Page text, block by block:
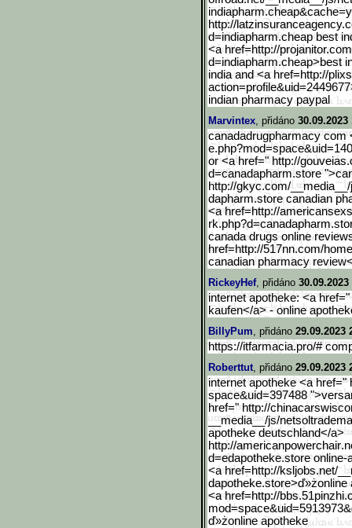
http://latzinsuranceagenc
d=indiapharm.cheap best
<a href=http://
d=indiapharm.cheap>best
india and <a href=http://
action=profile&uid
indian pharmacy paypal
Marvintex, přidáno 30.09.2023
canadadrugpharmacy com
or <a href=" http://
d=canadapharm.store
http://gkyc.com/__media__
dapharm.store canadian
<a href=http://
canada drugs online
href=http://517nn.com/
canadian pharmacy
RickeyHef, přidáno 30.09.2023
internet apotheke: <a
kaufen</a> - online
BillyPum, přidáno 29.09.2023
https://itfarmacia.pro/#
Roberttut, přidáno 29.09.2023
internet apotheke <a
space&uid=397488
href=" http://
__media__/js/
apotheke deutschland</a>
http://americanpowerchair
d=edapotheke.store online-
<a href=http://ksljobs.net/
<a href=http://
ď»żonline apotheke